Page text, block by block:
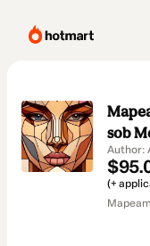
sob
Author:
(+